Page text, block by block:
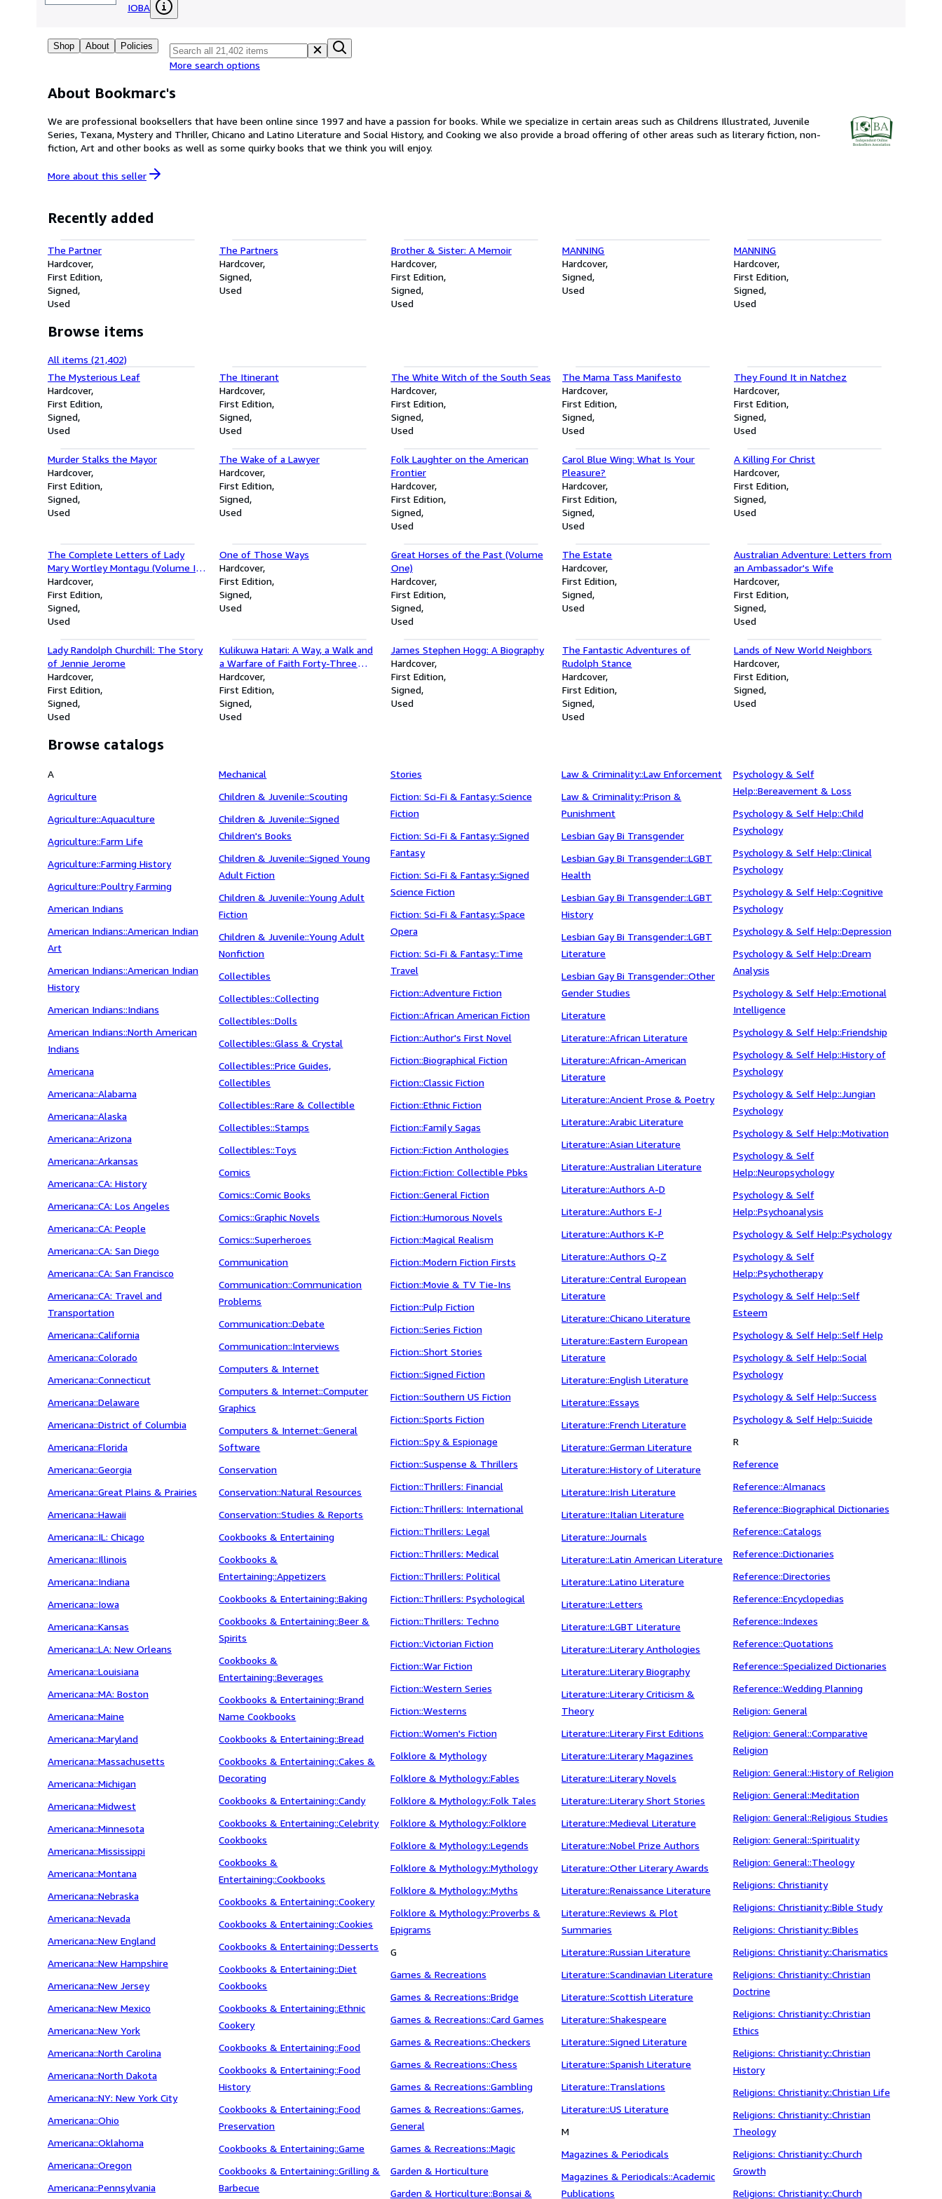
IOBA
Shop About Policies
More search options
About Bookmarc's
We are professional booksellers that have been online since 1997 and have a passion for books. While we specialize in certain areas such as Childrens Illustrated, Juvenile
Series, Texana, Mystery and Thriller, Chicano and Latino Literature and Social History, and Cooking we also provide a broad offering of other areas such as literary fiction, non-
fiction, Art and other books as well as some quirky books that we think you will enjoy.
More about this seller
Recently added
The Partner
Hardcover
First Edition
Signed
Used
The Partners
Hardcover
Signed
Used
Brother & Sister: A Memoir
Hardcover
First Edition
Signed
Used
MANNING
Hardcover
Signed
Used
MANNING
Hardcover
First Edition
Signed
Used
Browse items
All items (21,402)
The Mysterious Leaf
Hardcover
First Edition
Signed
Used
The Itinerant
Hardcover
First Edition
Signed
Used
The White Witch of the South Seas
Hardcover
First Edition
Signed
Used
The Mama Tass Manifesto
Hardcover
First Edition
Signed
Used
They Found It in Natchez
Hardcover
First Edition
Signed
Used
Murder Stalks the Mayor
Hardcover
First Edition
Signed
Used
The Wake of a Lawyer
Hardcover
First Edition
Signed
Used
Folk Laughter on the American
Frontier
Hardcover
First Edition
Signed
Used
Carol Blue Wing: What Is Your
Pleasure?
Hardcover
First Edition
Signed
Used
A Killing For Christ
Hardcover
First Edition
Signed
Used
The Complete Letters of Lady
Mary Wortley Montagu (Volume I -
1708-1720)
Hardcover
First Edition
Signed
Used
One of Those Ways
Hardcover
First Edition
Signed
Used
Great Horses of the Past (Volume
One)
Hardcover
First Edition
Signed
Used
The Estate
Hardcover
First Edition
Signed
Used
Australian Adventure: Letters from
an Ambassador's Wife
Hardcover
First Edition
Signed
Used
Lady Randolph Churchill: The Story
of Jennie Jerome
Hardcover
First Edition
Signed
Used
Kulikuwa Hatari: A Way, a Walk and
a Warfare of Faith Forty-Three
Years in Africa as Nimrod, Nomad
and Missionary
Hardcover
First Edition
Signed
Used
James Stephen Hogg: A Biography
Hardcover
First Edition
Signed
Used
The Fantastic Adventures of
Rudolph Stance
Hardcover
First Edition
Signed
Used
Lands of New World Neighbors
Hardcover
First Edition
Signed
Used
Browse catalogs
A
Agriculture
Agriculture::Aquaculture
Agriculture::Farm Life
Agriculture::Farming History
Agriculture::Poultry Farming
American Indians
American Indians::American Indian
Art
American Indians::American Indian
History
American Indians::Indians
American Indians::North American
Indians
Americana
Americana::Alabama
Americana::Alaska
Americana::Arizona
Americana::Arkansas
Americana::CA: History
Americana::CA: Los Angeles
Americana::CA: People
Americana::CA: San Diego
Americana::CA: San Francisco
Americana::CA: Travel and
Transportation
Americana::California
Americana::Colorado
Americana::Connecticut
Americana::Delaware
Americana::District of Columbia
Americana::Florida
Americana::Georgia
Americana::Great Plains & Prairies
Americana::Hawaii
Americana::IL: Chicago
Americana::Illinois
Americana::Indiana
Americana::Iowa
Americana::Kansas
Americana::LA: New Orleans
Americana::Louisiana
Americana::MA: Boston
Americana::Maine
Americana::Maryland
Americana::Massachusetts
Americana::Michigan
Americana::Midwest
Americana::Minnesota
Americana::Mississippi
Americana::Montana
Americana::Nebraska
Americana::Nevada
Americana::New England
Americana::New Hampshire
Americana::New Jersey
Americana::New Mexico
Americana::New York
Americana::North Carolina
Americana::North Dakota
Americana::NY: New York City
Americana::Ohio
Americana::Oklahoma
Americana::Oregon
Americana::Pennsylvania
Mechanical
Children & Juvenile::Scouting
Children & Juvenile::Signed
Children's Books
Children & Juvenile::Signed Young
Adult Fiction
Children & Juvenile::Young Adult
Fiction
Children & Juvenile::Young Adult
Nonfiction
Collectibles
Collectibles::Collecting
Collectibles::Dolls
Collectibles::Glass & Crystal
Collectibles::Price Guides,
Collectibles
Collectibles::Rare & Collectible
Collectibles::Stamps
Collectibles::Toys
Comics
Comics::Comic Books
Comics::Graphic Novels
Comics::Superheroes
Communication
Communication::Communication
Problems
Communication::Debate
Communication::Interviews
Computers & Internet
Computers & Internet::Computer
Graphics
Computers & Internet::General
Software
Conservation
Conservation::Natural Resources
Conservation::Studies & Reports
Cookbooks & Entertaining
Cookbooks &
Entertaining::Appetizers
Cookbooks & Entertaining::Baking
Cookbooks & Entertaining::Beer &
Spirits
Cookbooks &
Entertaining::Beverages
Cookbooks & Entertaining::Brand
Name Cookbooks
Cookbooks & Entertaining::Bread
Cookbooks & Entertaining::Cakes &
Decorating
Cookbooks & Entertaining::Candy
Cookbooks & Entertaining::Celebrity
Cookbooks
Cookbooks &
Entertaining::Cookbooks
Cookbooks & Entertaining::Cookery
Cookbooks & Entertaining::Cookies
Cookbooks & Entertaining::Desserts
Cookbooks & Entertaining::Diet
Cookbooks
Cookbooks & Entertaining::Ethnic
Cookery
Cookbooks & Entertaining::Food
Cookbooks & Entertaining::Food
History
Cookbooks & Entertaining::Food
Preservation
Cookbooks & Entertaining::Game
Cookbooks & Entertaining::Grilling &
Barbecue
Stories
Fiction: Sci-Fi & Fantasy::Science
Fiction
Fiction: Sci-Fi & Fantasy::Signed
Fantasy
Fiction: Sci-Fi & Fantasy::Signed
Science Fiction
Fiction: Sci-Fi & Fantasy::Space
Opera
Fiction: Sci-Fi & Fantasy::Time
Travel
Fiction::Adventure Fiction
Fiction::African American Fiction
Fiction::Author's First Novel
Fiction::Biographical Fiction
Fiction::Classic Fiction
Fiction::Ethnic Fiction
Fiction::Family Sagas
Fiction::Fiction Anthologies
Fiction::Fiction: Collectible Pbks
Fiction::General Fiction
Fiction::Humorous Novels
Fiction::Magical Realism
Fiction::Modern Fiction Firsts
Fiction::Movie & TV Tie-Ins
Fiction::Pulp Fiction
Fiction::Series Fiction
Fiction::Short Stories
Fiction::Signed Fiction
Fiction::Southern US Fiction
Fiction::Sports Fiction
Fiction::Spy & Espionage
Fiction::Suspense & Thrillers
Fiction::Thrillers: Financial
Fiction::Thrillers: International
Fiction::Thrillers: Legal
Fiction::Thrillers: Medical
Fiction::Thrillers: Political
Fiction::Thrillers: Psychological
Fiction::Thrillers: Techno
Fiction::Victorian Fiction
Fiction::War Fiction
Fiction::Western Series
Fiction::Westerns
Fiction::Women's Fiction
Folklore & Mythology
Folklore & Mythology::Fables
Folklore & Mythology::Folk Tales
Folklore & Mythology::Folklore
Folklore & Mythology::Legends
Folklore & Mythology::Mythology
Folklore & Mythology::Myths
Folklore & Mythology::Proverbs &
Epigrams
G
Games & Recreations
Games & Recreations::Bridge
Games & Recreations::Card Games
Games & Recreations::Checkers
Games & Recreations::Chess
Games & Recreations::Gambling
Games & Recreations::Games,
General
Games & Recreations::Magic
Garden & Horticulture
Garden & Horticulture::Bonsai &
Law & Criminality::Law Enforcement
Law & Criminality::Prison &
Punishment
Lesbian Gay Bi Transgender
Lesbian Gay Bi Transgender::LGBT
Health
Lesbian Gay Bi Transgender::LGBT
History
Lesbian Gay Bi Transgender::LGBT
Literature
Lesbian Gay Bi Transgender::Other
Gender Studies
Literature
Literature::African Literature
Literature::African-American
Literature
Literature::Ancient Prose & Poetry
Literature::Arabic Literature
Literature::Asian Literature
Literature::Australian Literature
Literature::Authors A-D
Literature::Authors E-J
Literature::Authors K-P
Literature::Authors Q-Z
Literature::Central European
Literature
Literature::Chicano Literature
Literature::Eastern European
Literature
Literature::English Literature
Literature::Essays
Literature::French Literature
Literature::German Literature
Literature::History of Literature
Literature::Irish Literature
Literature::Italian Literature
Literature::Journals
Literature::Latin American Literature
Literature::Latino Literature
Literature::Letters
Literature::LGBT Literature
Literature::Literary Anthologies
Literature::Literary Biography
Literature::Literary Criticism &
Theory
Literature::Literary First Editions
Literature::Literary Magazines
Literature::Literary Novels
Literature::Literary Short Stories
Literature::Medieval Literature
Literature::Nobel Prize Authors
Literature::Other Literary Awards
Literature::Renaissance Literature
Literature::Reviews & Plot
Summaries
Literature::Russian Literature
Literature::Scandinavian Literature
Literature::Scottish Literature
Literature::Shakespeare
Literature::Signed Literature
Literature::Spanish Literature
Literature::Translations
Literature::US Literature
M
Magazines & Periodicals
Magazines & Periodicals::Academic
Publications
Psychology & Self
Help::Bereavement & Loss
Psychology & Self Help::Child
Psychology
Psychology & Self Help::Clinical
Psychology
Psychology & Self Help::Cognitive
Psychology
Psychology & Self Help::Depression
Psychology & Self Help::Dream
Analysis
Psychology & Self Help::Emotional
Intelligence
Psychology & Self Help::Friendship
Psychology & Self Help::History of
Psychology
Psychology & Self Help::Jungian
Psychology
Psychology & Self Help::Motivation
Psychology & Self
Help::Neuropsychology
Psychology & Self
Help::Psychoanalysis
Psychology & Self Help::Psychology
Psychology & Self
Help::Psychotherapy
Psychology & Self Help::Self
Esteem
Psychology & Self Help::Self Help
Psychology & Self Help::Social
Psychology
Psychology & Self Help::Success
Psychology & Self Help::Suicide
R
Reference
Reference::Almanacs
Reference::Biographical Dictionaries
Reference::Catalogs
Reference::Dictionaries
Reference::Directories
Reference::Encyclopedias
Reference::Indexes
Reference::Quotations
Reference::Specialized Dictionaries
Reference::Wedding Planning
Religion: General
Religion: General::Comparative
Religion
Religion: General::History of Religion
Religion: General::Meditation
Religion: General::Religious Studies
Religion: General::Spirituality
Religion: General::Theology
Religions: Christianity
Religions: Christianity::Bible Study
Religions: Christianity::Bibles
Religions: Christianity::Charismatics
Religions: Christianity::Christian
Doctrine
Religions: Christianity::Christian
Ethics
Religions: Christianity::Christian
History
Religions: Christianity::Christian Life
Religions: Christianity::Christian
Theology
Religions: Christianity::Church
Growth
Religions: Christianity::Church